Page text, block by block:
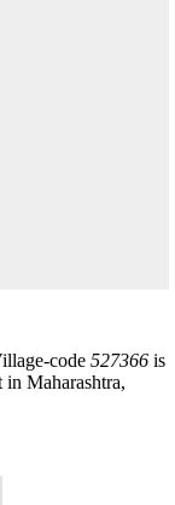
code 527366 is
Maharashtra,